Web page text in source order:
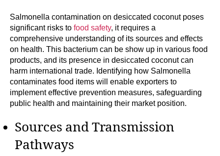
Salmonella contamination on desiccated coconut poses
significant risks to food safety, it requires a
comprehensive understanding of its sources and effects
on health. This bacterium can be show up in various food
products, and its presence in desiccated coconut can
harm international trade. Identifying how Salmonella
contaminates food items will enable exporters to
implement effective prevention measures, safeguarding
public health and maintaining their market position.
Sources and Transmission
Pathways